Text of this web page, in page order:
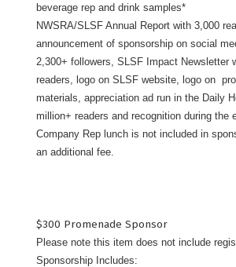
beverage rep and drink samples*
NWSRA/SLSF Annual Report with 3,000
announcement of sponsorship on social
2,300+ followers, SLSF Impact Newsletter
readers, logo on SLSF website, logo on
materials, appreciation ad run in the Daily
million+ readers and recognition during the
Company Rep lunch is not included in
an additional fee.
$300 Promenade Sponsor
Please note this item does not include
Sponsorship Includes: